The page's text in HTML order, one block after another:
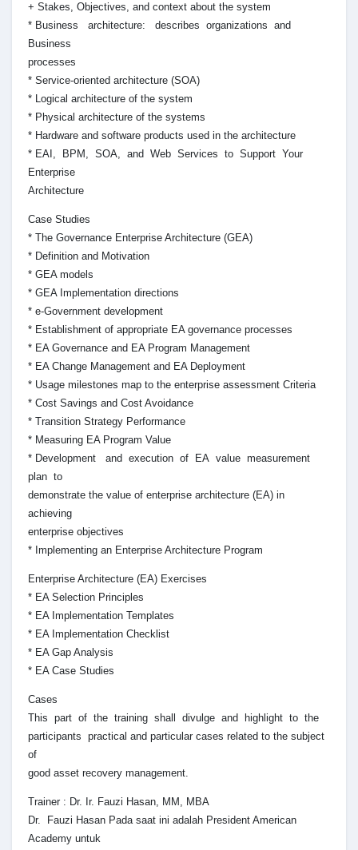
+ Stakes, Objectives, and context about the system
* Business architecture: describes organizations and
Business
processes
* Service-oriented architecture (SOA)
* Logical architecture of the system
* Physical architecture of the systems
* Hardware and software products used in the architecture
* EAI, BPM, SOA, and Web Services to Support Your
Enterprise
Architecture
Case Studies
* The Governance Enterprise Architecture (GEA)
* Definition and Motivation
* GEA models
* GEA Implementation directions
* e-Government development
* Establishment of appropriate EA governance processes
* EA Governance and EA Program Management
* EA Change Management and EA Deployment
* Usage milestones map to the enterprise assessment Criteria
* Cost Savings and Cost Avoidance
* Transition Strategy Performance
* Measuring EA Program Value
* Development and execution of EA value measurement
plan to
demonstrate the value of enterprise architecture (EA) in
achieving
enterprise objectives
* Implementing an Enterprise Architecture Program
Enterprise Architecture (EA) Exercises
* EA Selection Principles
* EA Implementation Templates
* EA Implementation Checklist
* EA Gap Analysis
* EA Case Studies
Cases
This part of the training shall divulge and highlight to the
participants practical and particular cases related to the subject
of
good asset recovery management.
Trainer : Dr. Ir. Fauzi Hasan, MM, MBA
Dr. Fauzi Hasan Pada saat ini adalah President American
Academy untuk